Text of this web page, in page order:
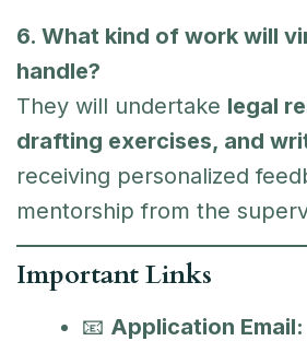
6. What kind of work will
handle?
They will undertake legal
drafting exercises, and
receiving personalized
mentorship from the
Important Links
📧 Application Email: